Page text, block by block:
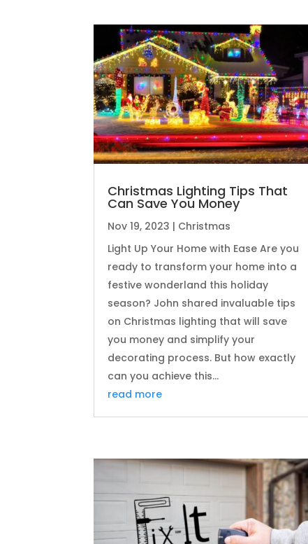
Christmas Lighting Tips That
Can Save You Money
Nov 19, 2023 | Christmas
Light Up Your Home with Ease Are you
ready to transform your home into a
festive wonderland this holiday
season? John shared invaluable tips
on Christmas lighting that will save
you money and simplify your
decorating process. But how exactly
can you achieve this...
read more